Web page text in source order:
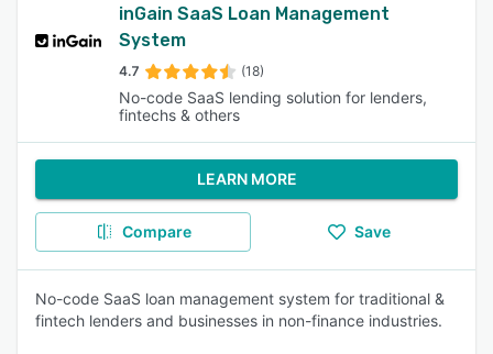
inGain SaaS Loan Management
System
4.7 (18)
No-code SaaS lending solution for lenders,
fintechs & others
LEARN MORE
Compare Save
No-code SaaS loan management system for traditional &
fintech lenders and businesses in non-finance industries.